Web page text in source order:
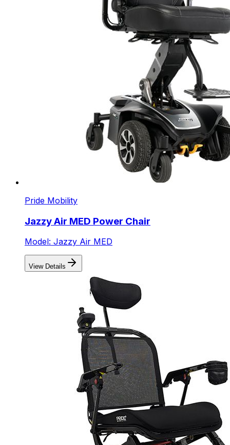
Pride Mobility
Jazzy Air MED Power Chair
Model: Jazzy Air MED
View Details